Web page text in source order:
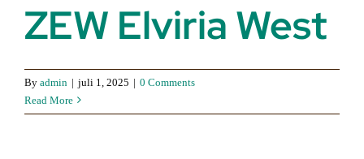
ZEW Elviria West
By admin | juli 1, 2025 | 0 Comments
Read More